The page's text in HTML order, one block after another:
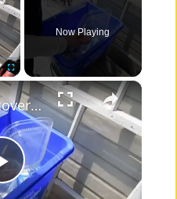
Fullscreen
Now Playing
×
P
Grab your leftover plastic containers for this GENIUS garden decor idea!